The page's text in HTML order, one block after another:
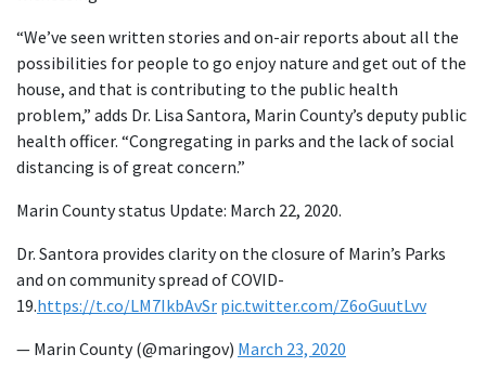
“We’ve seen written stories and on-air reports about all the
possibilities for people to go enjoy nature and get out of the
house, and that is contributing to the public health
problem,” adds Dr. Lisa Santora, Marin County’s deputy public
health officer. “Congregating in parks and the lack of social
distancing is of great concern.”
Marin County status Update: March 22, 2020.
Dr. Santora provides clarity on the closure of Marin’s Parks
and on community spread of COVID-
19.https://t.co/LM7IkbAvSr pic.twitter.com/Z6oGuutLvv
— Marin County (@maringov) March 23, 2020